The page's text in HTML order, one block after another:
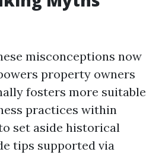
misconceptions now
property owners
fosters more suitable
practices within
set aside historical
tips supported via